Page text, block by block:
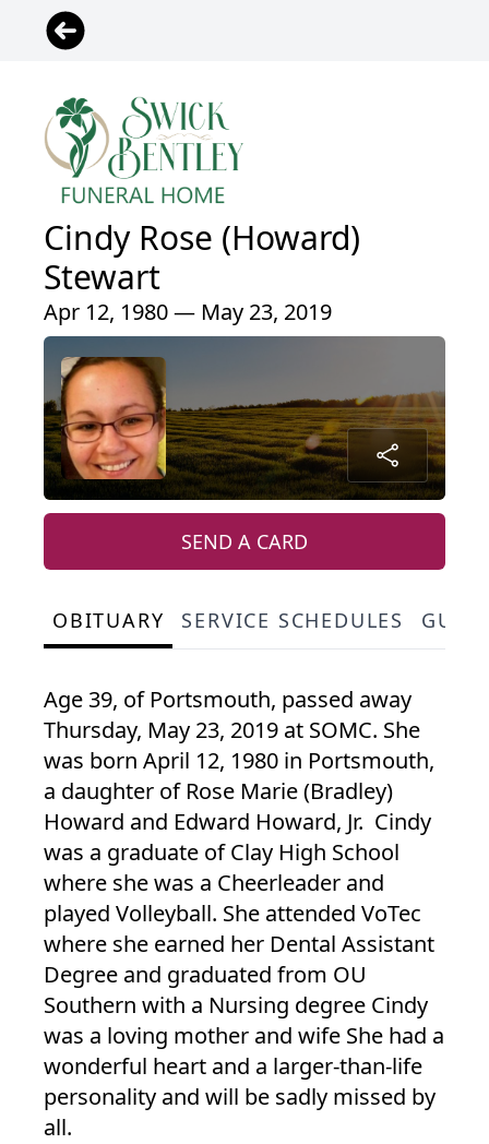
Cindy Rose (Howard)
Stewart
Apr 12, 1980 — May 23, 2019
SEND A CARD
OBITUARY SERVICE SCHEDULES
Age 39, of Portsmouth, passed away
Thursday, May 23, 2019 at SOMC. She
was born April 12, 1980 in Portsmouth,
a daughter of Rose Marie (Bradley)
Howard and Edward Howard, Jr. Cindy
was a graduate of Clay High School
where she was a Cheerleader and
played Volleyball. She attended VoTec
where she earned her Dental Assistant
Degree and graduated from OU
Southern with a Nursing degree Cindy
was a loving mother and wife She had a
wonderful heart and a larger-than-life
personality and will be sadly missed by
all.